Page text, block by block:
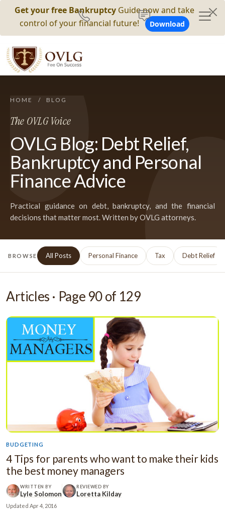
Get your free Bankruptcy Guide now and take
control of your financial future!
Download
HOME / BLOG
The OVLG Voice
OVLG Blog: Debt Relief,
Bankruptcy and Personal
Finance Advice
Practical guidance on debt, bankruptcy, and the financial
decisions that matter most. Written by OVLG attorneys.
BROWSE All Posts Personal Finance Tax Debt Relief
Articles · Page 90of 129
BUDGETING
4 Tips for parents who want to make their kids
the best money managers
WRITTEN BY
Lyle Solomon
REVIEWED BY
Loretta Kilday
Updated Apr 4, 2016